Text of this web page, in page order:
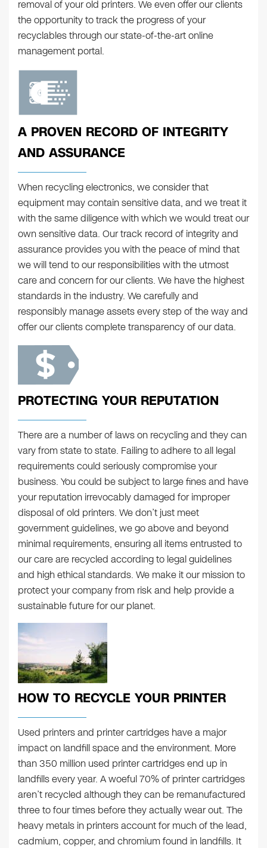
removal of your old printers. We even offer our clients
the opportunity to track the progress of your
recyclables through our state-of-the-art online
management portal.
A PROVEN RECORD OF INTEGRITY
AND ASSURANCE
When recycling electronics, we consider that
equipment may contain sensitive data, and we treat it
with the same diligence with which we would treat our
own sensitive data. Our track record of integrity and
assurance provides you with the peace of mind that
we will tend to our responsibilities with the utmost
care and concern for our clients. We have the highest
standards in the industry. We carefully and
responsibly manage assets every step of the way and
offer our clients complete transparency of our data.
PROTECTING YOUR REPUTATION
There are a number of laws on recycling and they can
vary from state to state. Failing to adhere to all legal
requirements could seriously compromise your
business. You could be subject to large fines and have
your reputation irrevocably damaged for improper
disposal of old printers. We don’t just meet
government guidelines, we go above and beyond
minimal requirements, ensuring all items entrusted to
our care are recycled according to legal guidelines
and high ethical standards. We make it our mission to
protect your company from risk and help provide a
sustainable future for our planet.
HOW TO RECYCLE YOUR PRINTER
Used printers and printer cartridges have a major
impact on landfill space and the environment. More
than 350 million used printer cartridges end up in
landfills every year. A woeful 70% of printer cartridges
aren’t recycled although they can be remanufactured
three to four times before they actually wear out. The
heavy metals in printers account for much of the lead,
cadmium, copper, and chromium found in landfills. It